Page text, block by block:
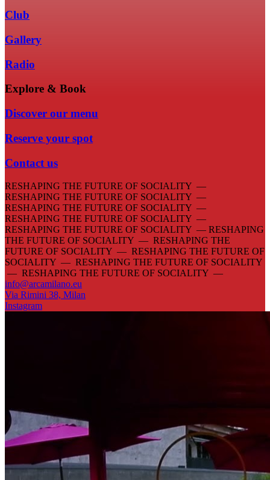
Club
Gallery
Radio
Explore & Book
Discover our menu
Reserve your spot
Contact us
RESHAPING THE FUTURE OF SOCIALITY —
RESHAPING THE FUTURE OF SOCIALITY —
RESHAPING THE FUTURE OF SOCIALITY —
RESHAPING THE FUTURE OF SOCIALITY —
RESHAPING THE FUTURE OF SOCIALITY — RESHAPING
THE FUTURE OF SOCIALITY — RESHAPING THE
FUTURE OF SOCIALITY — RESHAPING THE FUTURE OF
SOCIALITY — RESHAPING THE FUTURE OF SOCIALITY
— RESHAPING THE FUTURE OF SOCIALITY —
info@arcamilano.eu
Via Rimini 38, Milan
Instagram